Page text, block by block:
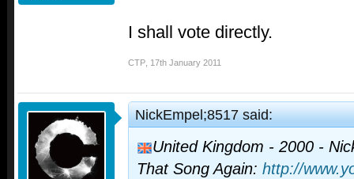
I shall vote directly.
CTP 17th January 2011
NickEmpel;8517 said:
United Kingdom - 2000 -
That Song Again: http://